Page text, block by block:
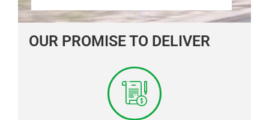
OUR PROMISE TO DELIVER